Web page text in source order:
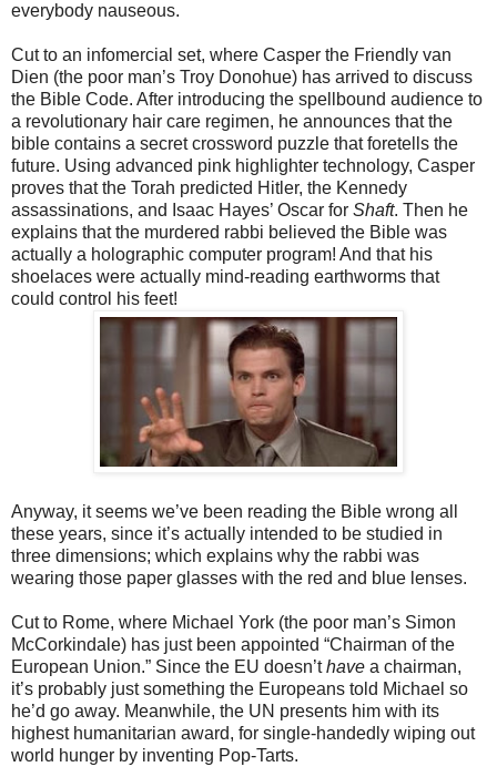
everybody nauseous.
Cut to an infomercial set, where Casper the Friendly van
Dien (the poor man’s Troy Donohue) has arrived to discuss
the Bible Code. After introducing the spellbound audience to
a revolutionary hair care regimen, he announces that the
bible contains a secret crossword puzzle that foretells the
future. Using advanced pink highlighter technology, Casper
proves that the Torah predicted Hitler, the Kennedy
assassinations, and Isaac Hayes’ Oscar for Shaft. Then he
explains that the murdered rabbi believed the Bible was
actually a holographic computer program! And that his
shoelaces were actually mind-reading earthworms that
could control his feet!
Anyway, it seems we’ve been reading the Bible wrong all
these years, since it’s actually intended to be studied in
three dimensions; which explains why the rabbi was
wearing those paper glasses with the red and blue lenses.
Cut to Rome, where Michael York (the poor man’s Simon
McCorkindale) has just been appointed “Chairman of the
European Union.” Since the EU doesn’thave a chairman,
it’s probably just something the Europeans told Michael so
he’d go away. Meanwhile, the UN presents him with its
highest humanitarian award, for single-handedly wiping out
world hunger by inventing Pop-Tarts.